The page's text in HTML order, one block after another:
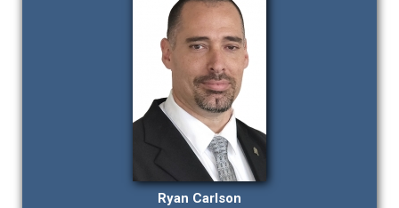
Ryan Carlson